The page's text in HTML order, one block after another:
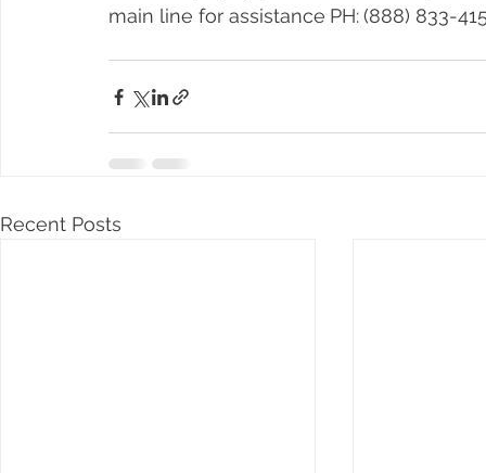
main line for assistance PH:(888) 833-
Recent Posts